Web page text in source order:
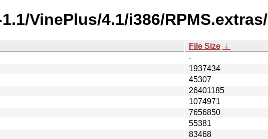
VinePlus/4.1/i386/RPMS.extras/
File Size ↓
-
1937434
45307
26401185
1074971
7656850
55381
83468